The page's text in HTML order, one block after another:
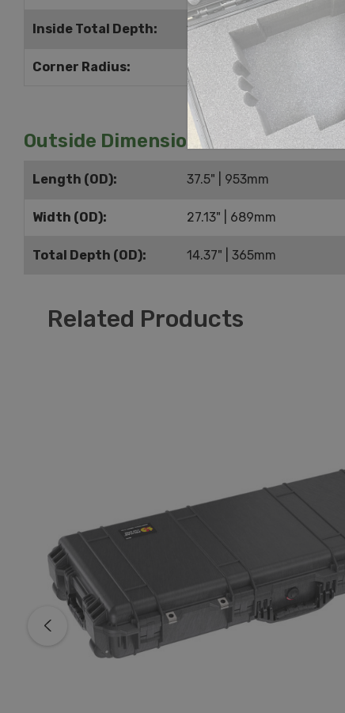
Inside Total Depth: 12.25" | 311mm
Corner Radius: 0.75" | 19mm
Outside Dimensions
Length (OD): 37.5" | 953mm
Width (OD): 27.13" | 689mm
Total Depth (OD): 14.37" | 365mm
Related Products